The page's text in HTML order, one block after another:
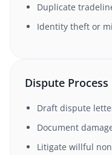
Duplicate
Identity theft or
Dispute Process
Draft dispute
Document
Litigate willful